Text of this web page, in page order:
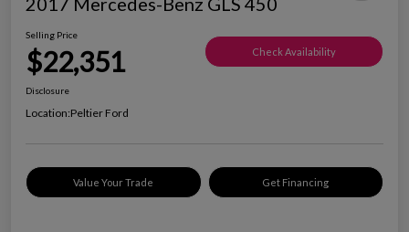
Selling Price
$22,351 Check Availability
Disclosure
Location:Peltier Ford
Value Your Trade Get Financing